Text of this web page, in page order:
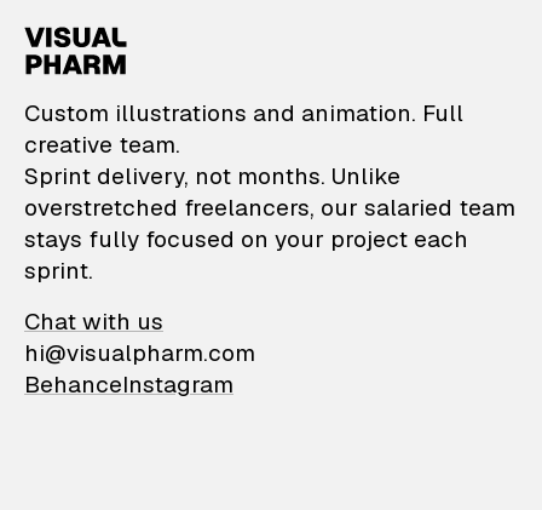
VisualPharm —
Custom illustrations and animation. Full
creative team.
Sprint delivery, not months. Unlike
overstretched freelancers, our salaried team
stays fully focused on your project each
sprint.
Chat with us
hi@visualpharm.com
BehanceInstagram